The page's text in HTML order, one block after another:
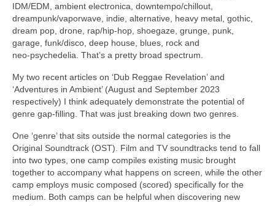
IDM/EDM, ambient electronica, downtempo/chillout,
dreampunk/vaporwave, indie, alternative, heavy metal, gothic,
dream pop, drone, rap/hip‑hop, shoegaze, grunge, punk,
garage, funk/disco, deep house, blues, rock and
neo‑psychedelia. That’s a pretty broad spectrum.
My two recent articles on ‘Dub Reggae Revelation’ and
‘Adventures in Ambient’ (August and September 2023
respectively) I think adequately demonstrate the potential of
genre gap‑filling. That was just breaking down two genres.
One ‘genre’ that sits outside the normal categories is the
Original Soundtrack (OST). Film and TV soundtracks tend to fall
into two types, one camp compiles existing music brought
together to accompany what happens on screen, while the other
camp employs music composed (scored) specifically for the
medium. Both camps can be helpful when discovering new